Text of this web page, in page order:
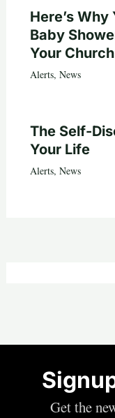
Here’s
Baby
Your Church
Alerts, News
The Self-
Your Life
Alerts, News
Get the